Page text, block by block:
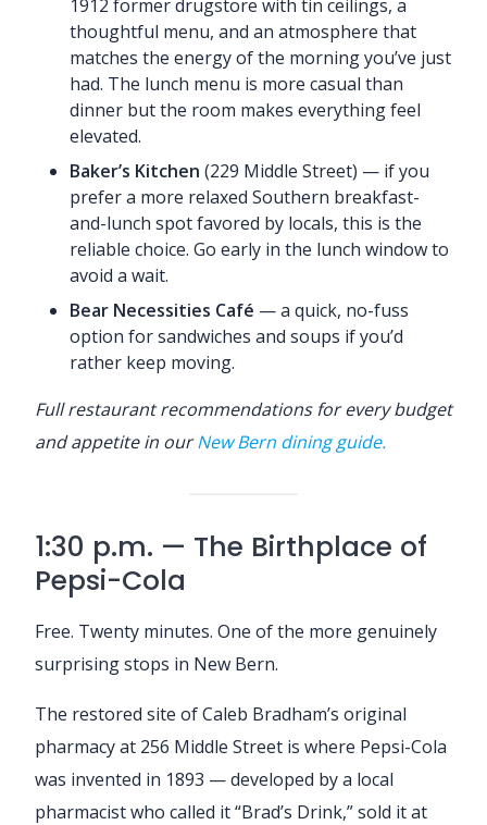
1912 former drugstore with tin ceilings, a
thoughtful menu, and an atmosphere that
matches the energy of the morning you’ve just
had. The lunch menu is more casual than
dinner but the room makes everything feel
elevated.
Baker’s Kitchen (229 Middle Street) — if you
prefer a more relaxed Southern breakfast-
and-lunch spot favored by locals, this is the
reliable choice. Go early in the lunch window to
avoid a wait.
Bear Necessities Café — a quick, no-fuss
option for sandwiches and soups if you’d
rather keep moving.
Full restaurant recommendations for every budget
and appetite in ourNew Bern dining guide.
1:30 p.m. — The Birthplace of
Pepsi-Cola
Free. Twenty minutes. One of the more genuinely
surprising stops in New Bern.
The restored site of Caleb Bradham’s original
pharmacy at 256 Middle Street is where Pepsi-Cola
was invented in 1893 — developed by a local
pharmacist who called it “Brad’s Drink,” sold it at